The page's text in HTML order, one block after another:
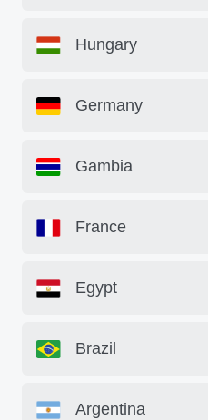
Hungary
Germany
Gambia
France
Egypt
Brazil
Argentina